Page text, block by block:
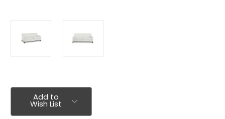
Add to
Wish List